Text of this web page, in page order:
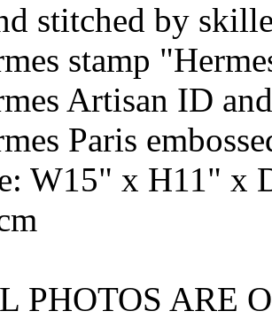
stitched by
stamp
Artisan ID
Paris
W15" x H11" x
PHOTOS ARE